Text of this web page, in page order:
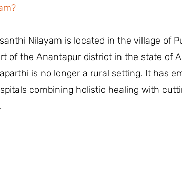
Nilayam is located in the village of
of the Anantapur district in the state of
is no longer a rural setting. It has
combining holistic healing with